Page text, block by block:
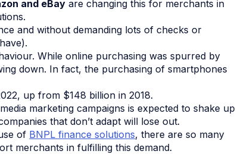
and eBay are changing this for merchants in
and without demanding lots of checks or
While online purchasing was spurred by
down. In fact, the purchasing of smartphones
up from $148 billion in 2018.
marketing campaigns is expected to shake up
that don’t adapt will lose out.
of BNPL finance solutions, there are so many
merchants in fulfilling this demand.